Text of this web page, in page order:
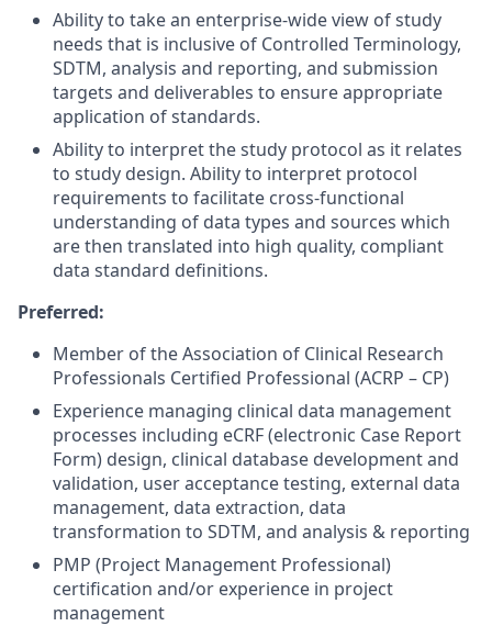
Ability to take an enterprise-wide view of study
needs that is inclusive of Controlled Terminology,
SDTM, analysis and reporting, and submission
targets and deliverables to ensure appropriate
application of standards.
Ability to interpret the study protocol as it relates
to study design. Ability to interpret protocol
requirements to facilitate cross-functional
understanding of data types and sources which
are then translated into high quality, compliant
data standard definitions.
Preferred:
Member of the Association of Clinical Research
Professionals Certified Professional (ACRP – CP)
Experience managing clinical data management
processes including eCRF (electronic Case Report
Form) design, clinical database development and
validation, user acceptance testing, external data
management, data extraction, data
transformation to SDTM, and analysis & reporting
PMP (Project Management Professional)
certification and/or experience in project
management